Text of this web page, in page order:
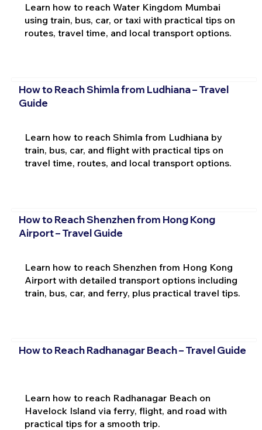
Learn how to reach Water Kingdom Mumbai
using train, bus, car, or taxi with practical tips on
routes, travel time, and local transport options.
How to Reach Shimla from Ludhiana – Travel
Guide
Learn how to reach Shimla from Ludhiana by
train, bus, car, and flight with practical tips on
travel time, routes, and local transport options.
How to Reach Shenzhen from Hong Kong
Airport – Travel Guide
Learn how to reach Shenzhen from Hong Kong
Airport with detailed transport options including
train, bus, car, and ferry, plus practical travel tips.
How to Reach Radhanagar Beach – Travel Guide
Learn how to reach Radhanagar Beach on
Havelock Island via ferry, flight, and road with
practical tips for a smooth trip.